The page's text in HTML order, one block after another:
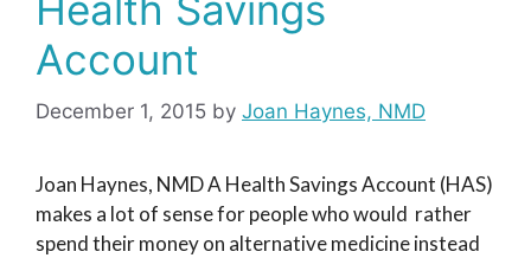
Account
December 1, 2015 by Joan Haynes, NMD
Joan Haynes, NMD A Health Savings Account (HAS)
makes a lot of sense for people who would rather
spend their money on alternative medicine instead